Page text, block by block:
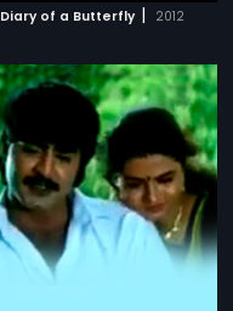
Diary of a Butterfly | 2012